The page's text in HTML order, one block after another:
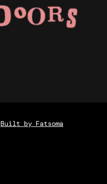
Built by Fatsoma